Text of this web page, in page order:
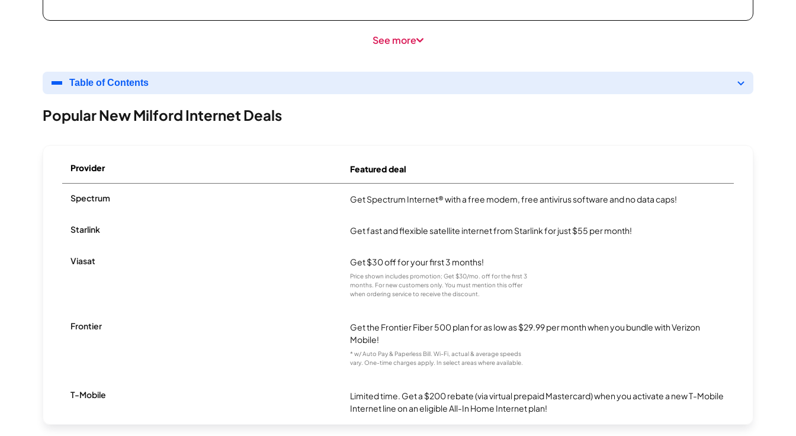
See more
Table of Contents
Popular New Milford Internet Deals
Provider Featured deal
Spectrum Get Spectrum Internet® with a free modem, free antivirus software and no data caps!
Starlink Get fast and flexible satellite internet from Starlink for just $55 per month!
Viasat Get $30 off for your first 3 months!
Price shown includes promotion; Get $30/mo. off for the first 3
months. For new customers only. You must mention this offer
when ordering service to receive the discount.
Frontier
Get the Frontier Fiber 500 plan for as low as $29.99 per month when you bundle with Verizon
Mobile!
* w/ Auto Pay & Paperless Bill. Wi-Fi, actual & average speeds
vary. One-time charges apply. In select areas where available.
T-Mobile
Limited time. Get a $200 rebate (via virtual prepaid Mastercard) when you activate a new T-Mobile
Internet line on an eligible All-In Home Internet plan!